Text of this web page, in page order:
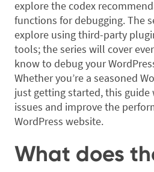
explore the codex
functions for debugging. The
explore using third-party
tools; the series will cover
know to debug your
Whether you’re a seasoned
just getting started, this
issues and improve the
WordPress website.
What does